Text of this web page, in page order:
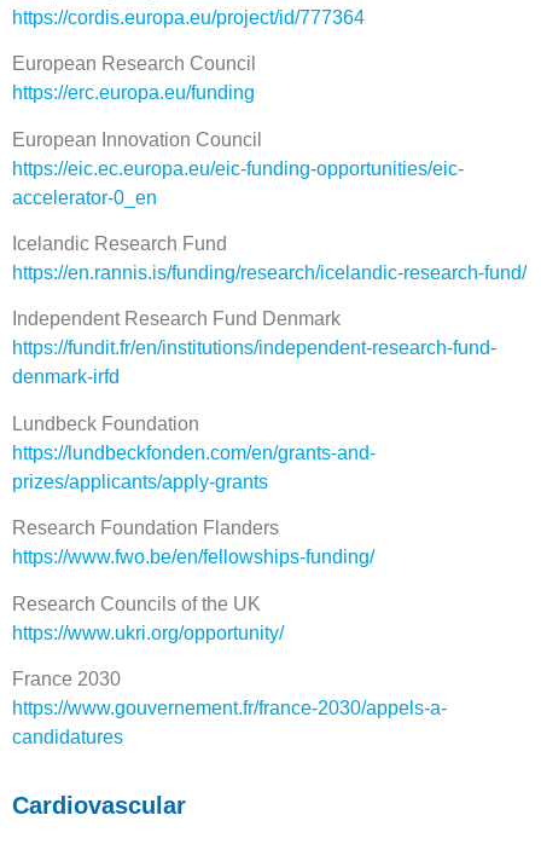
https://cordis.europa.eu/project/id/777364
European Research Council
https://erc.europa.eu/funding
European Innovation Council
https://eic.ec.europa.eu/eic-funding-opportunities/eic-
accelerator-0_en
Icelandic Research Fund
https://en.rannis.is/funding/research/icelandic-research-fund/
Independent Research Fund Denmark
https://fundit.fr/en/institutions/independent-research-fund-
denmark-irfd
Lundbeck Foundation
https://lundbeckfonden.com/en/grants-and-
prizes/applicants/apply-grants
Research Foundation Flanders
https://www.fwo.be/en/fellowships-funding/
Research Councils of the UK
https://www.ukri.org/opportunity/
France 2030
https://www.gouvernement.fr/france-2030/appels-a-
candidatures
Cardiovascular